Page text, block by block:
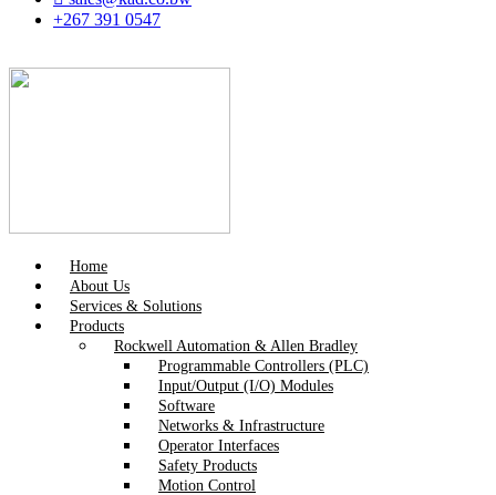
+267 391 0547
Home
About Us
Services & Solutions
Products
Rockwell Automation & Allen Bradley
Programmable Controllers (PLC)
Input/Output (I/O) Modules
Software
Networks & Infrastructure
Operator Interfaces
Safety Products
Motion Control